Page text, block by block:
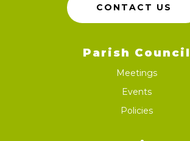
CONTACT US
Parish Council
Meetings
Events
Policies